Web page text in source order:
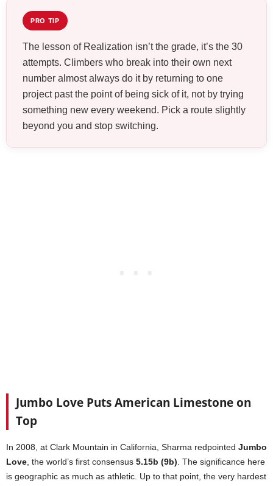
PRO TIP
The lesson of Realization isn’t the grade, it’s the 30
attempts. Climbers who break into their own next
number almost always do it by returning to one
project past the point of being sick of it, not by trying
something new every weekend. Pick a route slightly
beyond you and stop switching.
Jumbo Love Puts American Limestone on
Top
In 2008, at Clark Mountain in California, Sharma redpointed Jumbo
Love , the world’s first consensus 5.15b (9b) . The significance here
is geographic as much as athletic. Up to that point, the very hardest